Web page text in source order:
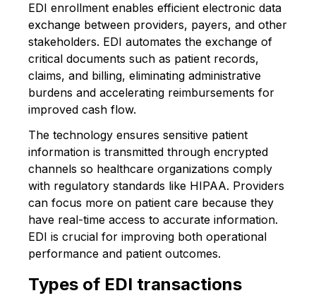
EDI enrollment enables efficient electronic data
exchange between providers, payers, and other
stakeholders. EDI automates the exchange of
critical documents such as patient records,
claims, and billing, eliminating administrative
burdens and accelerating reimbursements for
improved cash flow.
The technology ensures sensitive patient
information is transmitted through encrypted
channels so healthcare organizations comply
with regulatory standards like HIPAA. Providers
can focus more on patient care because they
have real-time access to accurate information.
EDI is crucial for improving both operational
performance and patient outcomes.
Types of EDI transactions